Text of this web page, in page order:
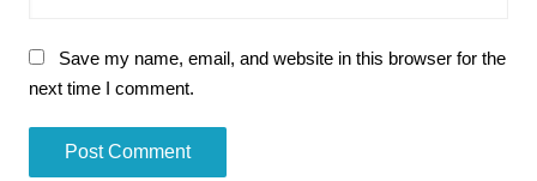
Save my name, email, and website in this browser for the
next time I comment.